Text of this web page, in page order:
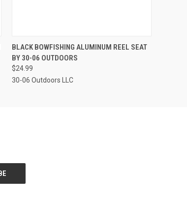
QUICK VIEW ADD TO CART
BLACK BOWFISHING ALUMINUM REEL SEAT
BY 30-06 OUTDOORS
$24.99
30-06 Outdoors LLC